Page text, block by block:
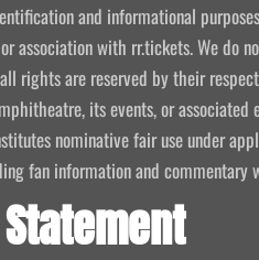
and informational
association with rr.tickets. We do
rights are reserved by their
its events, or associated
nominative fair use under
fan information and